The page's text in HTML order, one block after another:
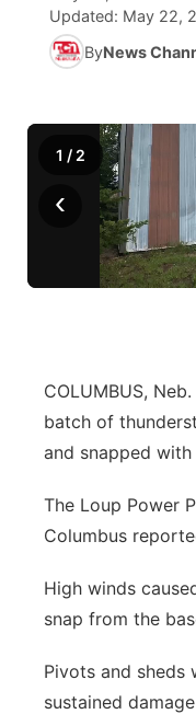
Rankings
Husker Sports
Team Alerts
Sports Staff
Contest Rules
Community
On Air Team
Future of
Stretch
Community
Calendar
Channel Finder
Jobs
Flood
Region: Platte
Central
Northeast
Panhandle
Platte Valley
Sandhills
Updated: May 22,
ByNews
‹
1 / 2
COLUMBUS,
batch of
and snapped
The Loup Power
Columbus
High winds
snap from the
Pivots and sheds
sustained